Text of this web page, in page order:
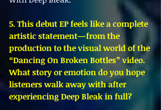
5. This debut EP feels like a complete
artistic statement—from the
production to the visual world of the
“Dancing On Broken Bottles” video.
What story or emotion do you hope
listeners walk away with after
experiencing Deep Bleak in full?